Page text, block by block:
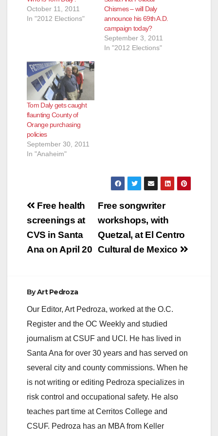
October 11, 2011
In "2012 Elections"
Chismes – will Daly
announce his 69th A.D.
campaign today?
September 3, 2011
In "2012 Elections"
Tom Daly gets caught
flaunting County of
Orange purchasing
policies
September 30, 2011
In "Anaheim"
Post
navigation
Free songwriter
workshops, with
Quetzal, at El Centro
Cultural de Mexico
Free health
screenings at
CVS in Santa
Ana on April 20
ByArt Pedroza
Our Editor, Art Pedroza, worked at the O.C.
Register and the OC Weekly and studied
journalism at CSUF and UCI. He has lived in
Santa Ana for over 30 years and has served on
several city and county commissions. When he
is not writing or editing Pedroza specializes in
risk control and occupational safety. He also
teaches part time at Cerritos College and
CSUF. Pedroza has an MBA from Keller